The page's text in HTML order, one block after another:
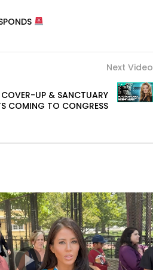
Next Video
UP & SANCTUARY
COMING TO CONGRESS